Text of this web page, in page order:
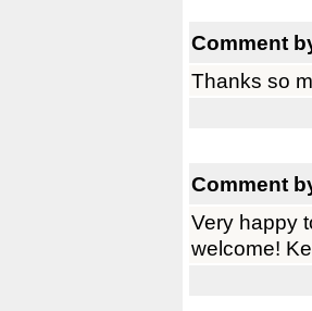
Comment
Thanks so
Comment
Very happy
welcome!